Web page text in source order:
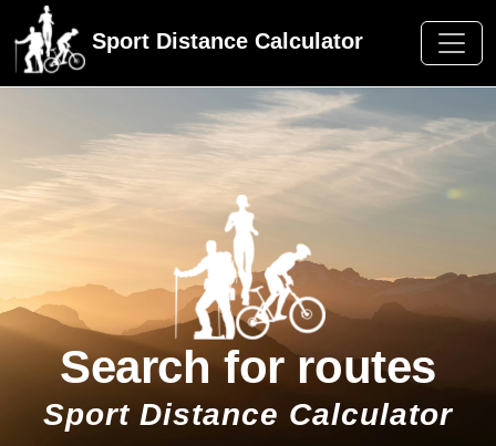
Sport Distance Calculator
Search for routes
Sport Distance Calculator